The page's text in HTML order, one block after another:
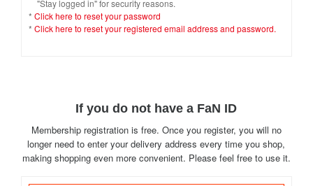
"Stay logged in" for security reasons.
* Click here to reset your password
* Click here to reset your registered email address and password.
If you do not have a FaN ID
Membership registration is free. Once you register, you will no
longer need to enter your delivery address every time you shop,
making shopping even more convenient. Please feel free to use it.